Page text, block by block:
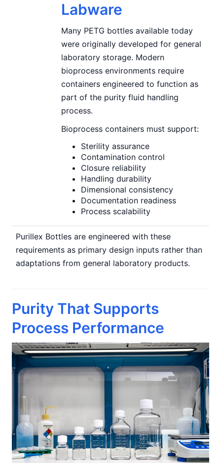
Labware
Many PETG bottles available today
were originally developed for general
laboratory storage. Modern
bioprocess environments require
containers engineered to function as
part of the purity fluid handling
process.
Bioprocess containers must support:
Sterility assurance
Contamination control
Closure reliability
Handling durability
Dimensional consistency
Documentation readiness
Process scalability
Purillex Bottles are engineered with these
requirements as primary design inputs rather than
adaptations from general laboratory products.
Purity That Supports
Process Performance